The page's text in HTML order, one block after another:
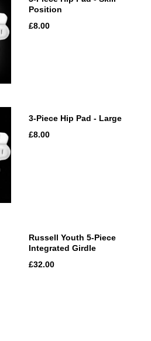
Position
£8.00
3-Piece Hip Pad - Large
£8.00
Russell Youth 5-Piece
Integrated Girdle
£32.00